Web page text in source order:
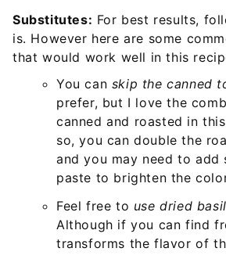
Substitutes: For best results,
is. However here are some
that would work well in this
You can skip the canned
prefer, but I love the
canned and roasted in
so, you can double the
and you may need to add
paste to brighten the
Feel free to use dried basil
Although if you can find
transforms the flavor of